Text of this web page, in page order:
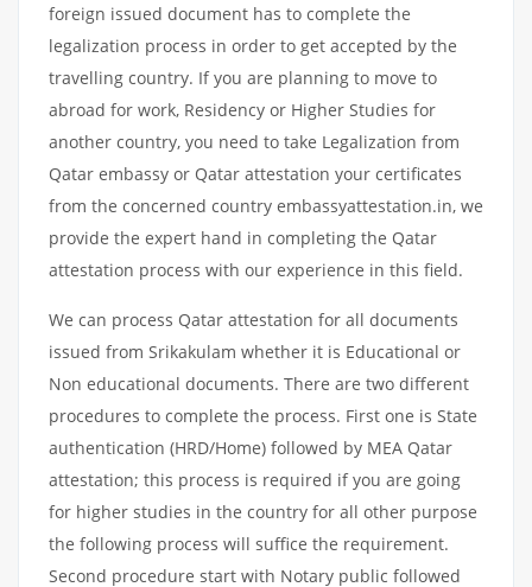
foreign issued document has to complete the
legalization process in order to get accepted by the
travelling country. If you are planning to move to
abroad for work, Residency or Higher Studies for
another country, you need to take Legalization from
Qatar embassy or Qatar attestation your certificates
from the concerned country embassyattestation.in, we
provide the expert hand in completing the Qatar
attestation process with our experience in this field.
We can process Qatar attestation for all documents
issued from Srikakulam whether it is Educational or
Non educational documents. There are two different
procedures to complete the process. First one is State
authentication (HRD/Home) followed by MEA Qatar
attestation; this process is required if you are going
for higher studies in the country for all other purpose
the following process will suffice the requirement.
Second procedure start with Notary public followed